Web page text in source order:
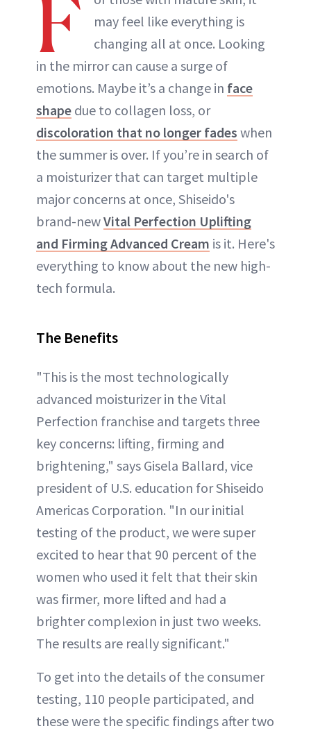
F
may feel like everything is
changing all at once. Looking
in the mirror can cause a surge of
emotions. Maybe it’s a change in face
shape due to collagen loss, or
discoloration that no longer fades when
the summer is over. If you’re in search of
a moisturizer that can target multiple
major concerns at once, Shiseido's
brand-newVital Perfection Uplifting
and Firming Advanced Cream is it. Here's
everything to know about the new high-
tech formula.
The Benefits
"This is the most technologically
advanced moisturizer in the Vital
Perfection franchise and targets three
key concerns: lifting, firming and
brightening," says Gisela Ballard, vice
president of U.S. education for Shiseido
Americas Corporation. "In our initial
testing of the product, we were super
excited to hear that 90 percent of the
women who used it felt that their skin
was firmer, more lifted and had a
brighter complexion in just two weeks.
The results are really significant."
To get into the details of the consumer
testing, 110 people participated, and
these were the specific findings after two